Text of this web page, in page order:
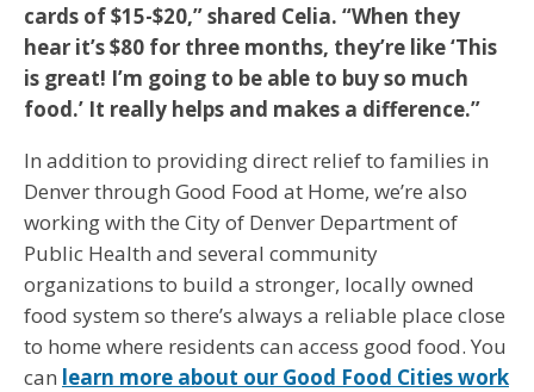
cards of $15-$20,” shared Celia. “When they
hear it’s $80 for three months, they’re like ‘This
is great! I’m going to be able to buy so much
food.’ It really helps and makes a difference.”
In addition to providing direct relief to families in
Denver through Good Food at Home, we’re also
working with the City of Denver Department of
Public Health and several community
organizations to build a stronger, locally owned
food system so there’s always a reliable place close
to home where residents can access good food. You
can learn more about our Good Food Cities work